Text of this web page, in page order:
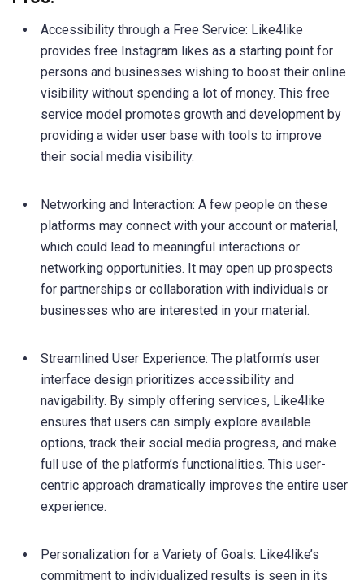
Accessibility through a Free Service: Like4like
provides free Instagram likes as a starting point for
persons and businesses wishing to boost their online
visibility without spending a lot of money. This free
service model promotes growth and development by
providing a wider user base with tools to improve
their social media visibility.
Networking and Interaction: A few people on these
platforms may connect with your account or material,
which could lead to meaningful interactions or
networking opportunities. It may open up prospects
for partnerships or collaboration with individuals or
businesses who are interested in your material.
Streamlined User Experience: The platform’s user
interface design prioritizes accessibility and
navigability. By simply offering services, Like4like
ensures that users can simply explore available
options, track their social media progress, and make
full use of the platform’s functionalities. This user-
centric approach dramatically improves the entire user
experience.
Personalization for a Variety of Goals: Like4like’s
commitment to individualized results is seen in its